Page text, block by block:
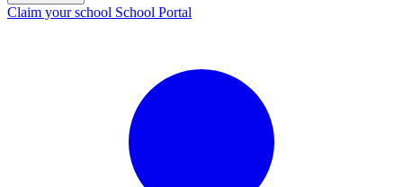
Claim your school School Portal